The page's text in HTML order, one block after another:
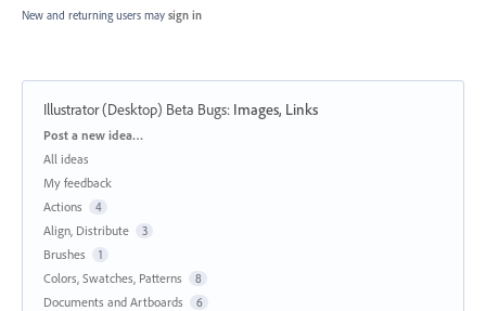
New and returning users may sign in
Illustrator (Desktop) Beta Bugs: Images, Links
Categories
Post a new idea…
All ideas
My feedback
Actions
4
Align, Distribute 3
Brushes 1
Colors, Swatches, Patterns 8
Documents and Artboards 6